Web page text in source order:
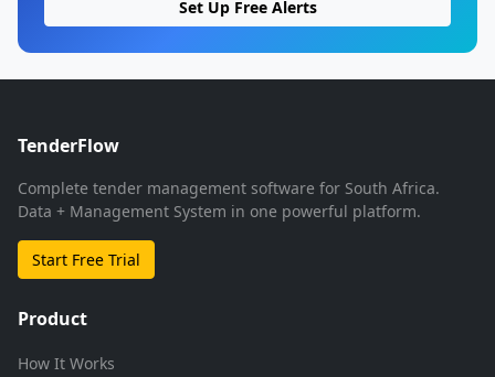
Set Up Free Alerts
TenderFlow
Complete tender management software for South Africa.
Data + Management System in one powerful platform.
Start Free Trial
Product
How It Works